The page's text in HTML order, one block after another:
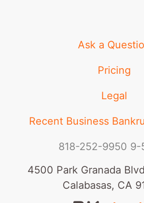
Ask a
Pricing
Legal
Recent Business
818-252-9950 9-
4500 Park Granada
Calabasas, CA